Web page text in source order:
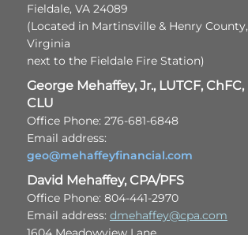
Fieldale, VA 24089
(Located in Martinsville & Henry County,
Virginia
next to the Fieldale Fire Station)
George Mehaffey, Jr., LUTCF, ChFC,
CLU
Office Phone: 276-681-6848
Email address:
geo@mehaffeyfinancial.com
David Mehaffey, CPA/PFS
Office Phone: 804-441-2970
Email address: dmehaffey@cpa.com